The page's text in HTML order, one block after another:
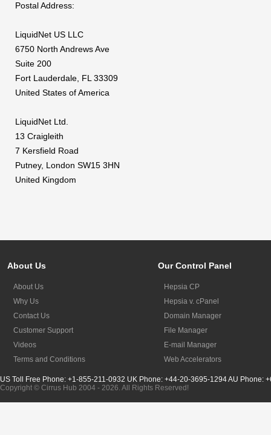
Postal Address:
LiquidNet US LLC
6750 North Andrews Ave
Suite 200
Fort Lauderdale, FL 33309
United States of America
LiquidNet Ltd.
13 Craigleith
7 Kersfield Road
Putney, London SW15 3HN
United Kingdom
About Us
About Us
Why Us
Contact Us
Customer Support
Videos
Terms and Conditions
Our Control Panel
Hepsia CP
Hepsia v. cPanel
Domain Manager
File Manager
E-mail Manager
Web Accelerators
US Toll Free Phone: +1-855-211-0932 UK Phone: +44-20-3695-1294AU Phone:
Copyright © Cirrus Hub 2004 - 2026. All Rights Reserved!